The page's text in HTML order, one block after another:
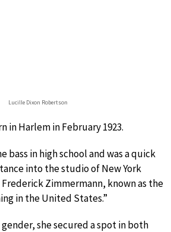
Lucille Dixon Robertson
in Harlem in February 1923.
bass in high school and was a quick
into the studio of New York
Zimmermann, known as the
in the United States.”
she secured a spot in both